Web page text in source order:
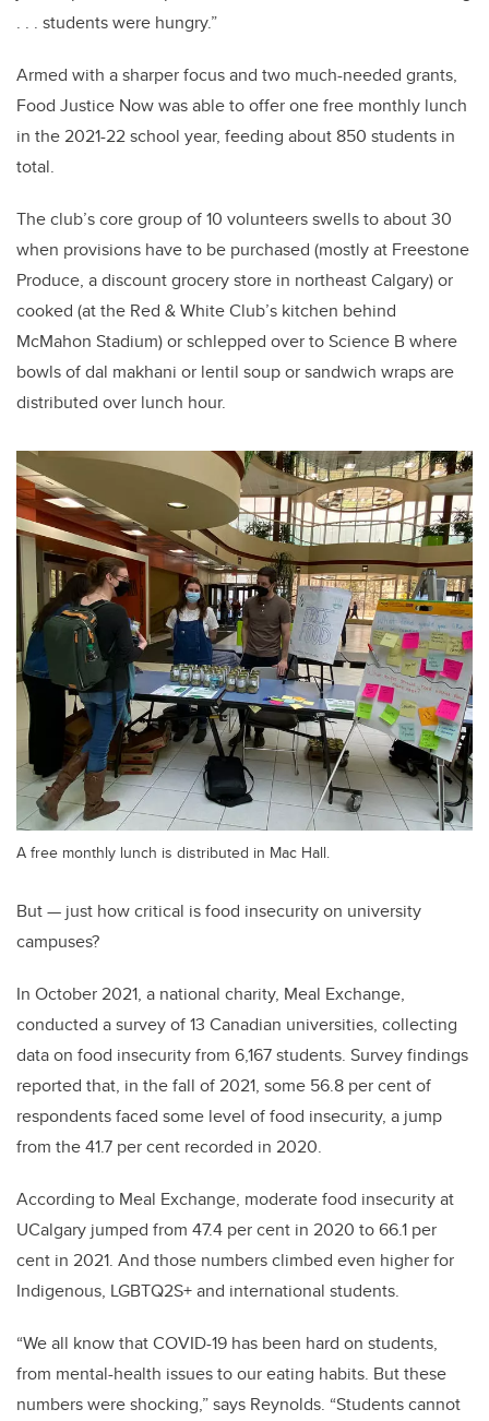
. . . students were hungry.”
Armed with a sharper focus and two much-needed grants,
Food Justice Now was able to offer one free monthly lunch
in the 2021-22 school year, feeding about 850 students in
total.
The club’s core group of 10 volunteers swells to about 30
when provisions have to be purchased (mostly at Freestone
Produce, a discount grocery store in northeast Calgary) or
cooked (at the Red & White Club’s kitchen behind
McMahon Stadium) or schlepped over to Science B where
bowls of dal makhani or lentil soup or sandwich wraps are
distributed over lunch hour.
A free monthly lunch is distributed in Mac Hall.
But — just how critical is food insecurity on university
campuses?
In October 2021, a national charity, Meal Exchange,
conducted a survey of 13 Canadian universities, collecting
data on food insecurity from 6,167 students. Survey findings
reported that, in the fall of 2021, some 56.8 per cent of
respondents faced some level of food insecurity, a jump
from the 41.7 per cent recorded in 2020.
According to Meal Exchange, moderate food insecurity at
UCalgary jumped from 47.4 per cent in 2020 to 66.1 per
cent in 2021. And those numbers climbed even higher for
Indigenous, LGBTQ2S+ and international students.
“We all know that COVID-19 has been hard on students,
from mental-health issues to our eating habits. But these
numbers were shocking,” says Reynolds. “Students cannot